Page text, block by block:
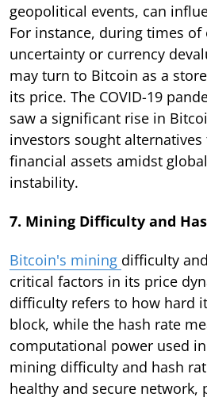
geopolitical events, can
For instance, during times of
uncertainty or currency
may turn to Bitcoin as a
its price. The COVID-19
saw a significant rise in
investors sought
financial assets amidst
instability.
7. Mining Difficulty and
Bitcoin's mining difficulty
critical factors in its price
difficulty refers to how hard
block, while the hash rate
computational power used
mining difficulty and hash
healthy and secure network,